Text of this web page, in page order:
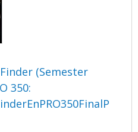
(Semester
350: